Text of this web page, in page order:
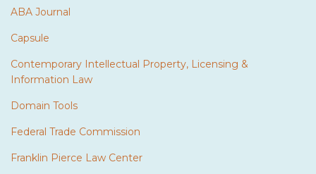
ABA Journal
Capsule
Contemporary Intellectual Property, Licensing &
Information Law
Domain Tools
Federal Trade Commission
Franklin Pierce Law Center